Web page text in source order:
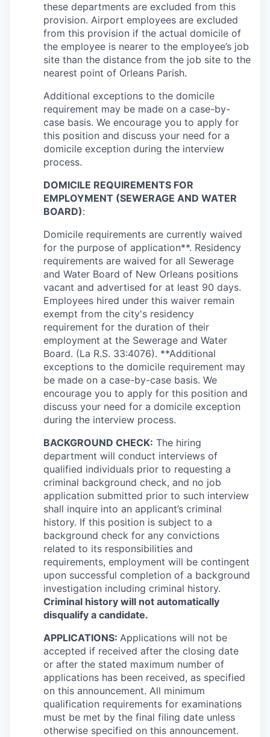
these departments are excluded from this
provision. Airport employees are excluded
from this provision if the actual domicile of
the employee is nearer to the employee’s job
site than the distance from the job site to the
nearest point of Orleans Parish.
Additional exceptions to the domicile
requirement may be made on a case-by-
case basis. We encourage you to apply for
this position and discuss your need for a
domicile exception during the interview
process.
DOMICILE REQUIREMENTS FOR
EMPLOYMENT (SEWERAGE AND WATER
BOARD):
Domicile requirements are currently waived
for the purpose of application**. Residency
requirements are waived for all Sewerage
and Water Board of New Orleans positions
vacant and advertised for at least 90 days.
Employees hired under this waiver remain
exempt from the city's residency
requirement for the duration of their
employment at the Sewerage and Water
Board. (La R.S. 33:4076). **Additional
exceptions to the domicile requirement may
be made on a case-by-case basis. We
encourage you to apply for this position and
discuss your need for a domicile exception
during the interview process.
BACKGROUND CHECK: The hiring
department will conduct interviews of
qualified individuals prior to requesting a
criminal background check, and no job
application submitted prior to such interview
shall inquire into an applicant’s criminal
history. If this position is subject to a
background check for any convictions
related to its responsibilities and
requirements, employment will be contingent
upon successful completion of a background
investigation including criminal history.
Criminal history will not automatically
disqualify a candidate.
APPLICATIONS: Applications will not be
accepted if received after the closing date
or after the stated maximum number of
applications has been received, as specified
on this announcement. All minimum
qualification requirements for examinations
must be met by the final filing date unless
otherwise specified on this announcement.